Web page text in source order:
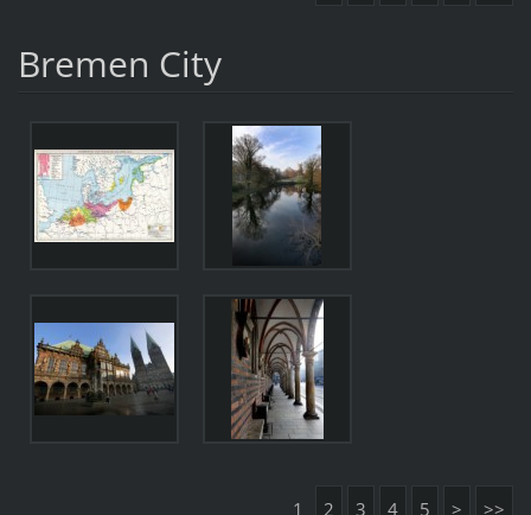
Bremen City
1 2 3 4 5 > >>